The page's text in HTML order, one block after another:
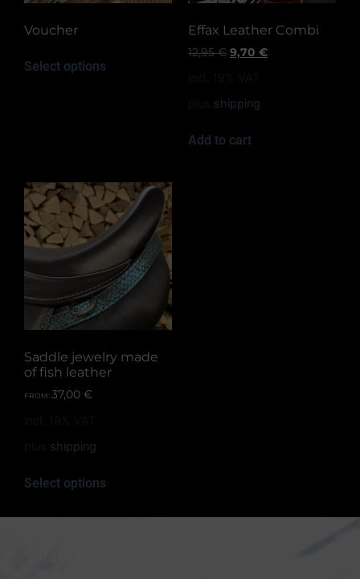
Voucher
Select options
Effax Leather Combi
12,95€ 9,70 €
shipping
Add to cart
Saddle jewelry made
of fish leather
FROM: 37,00 €
shipping
Select options